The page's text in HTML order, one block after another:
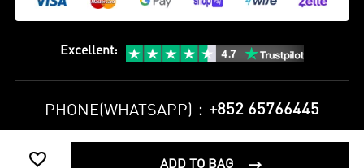
 ADD TO BAG 
Excellent:
PHONE(WHATSAPP)： +852 65766445